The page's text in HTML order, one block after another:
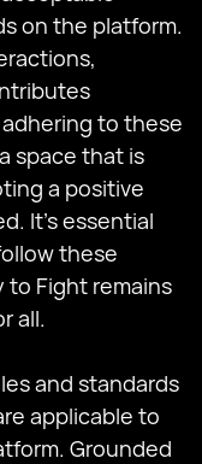
on the platform.
to these
space that is
a positive
It's essential
these
to Fight remains
all.
and standards
applicable to
Grounded